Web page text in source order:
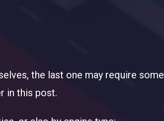
the last one may require some
in this post.